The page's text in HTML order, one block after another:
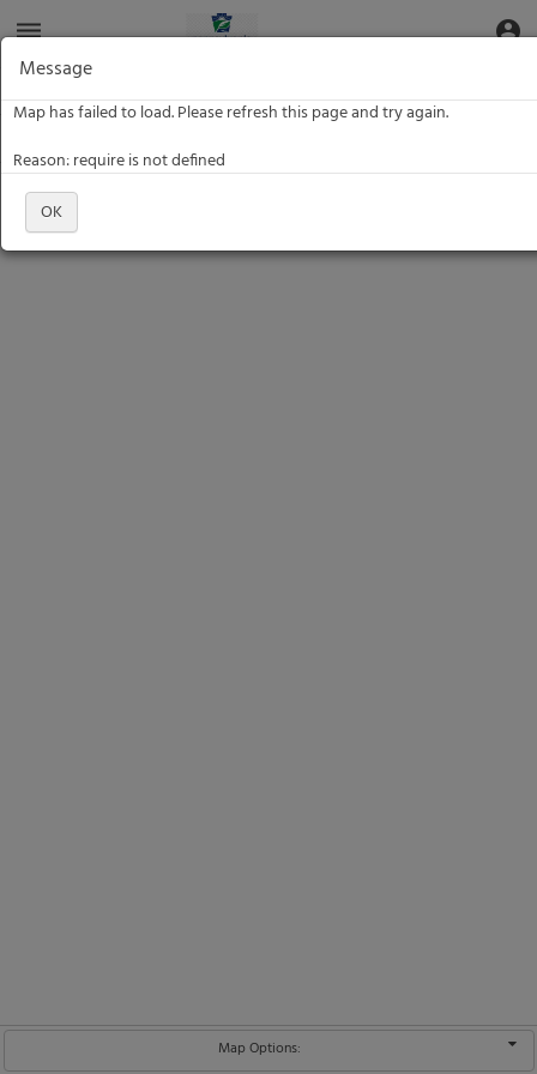
account_circle
Toggle Data Navigation
dehaze Informatics
Web
Site
Map Options:
Message
Map has failed to load. Please refresh this page and try again.
Reason: require is not defined
OK